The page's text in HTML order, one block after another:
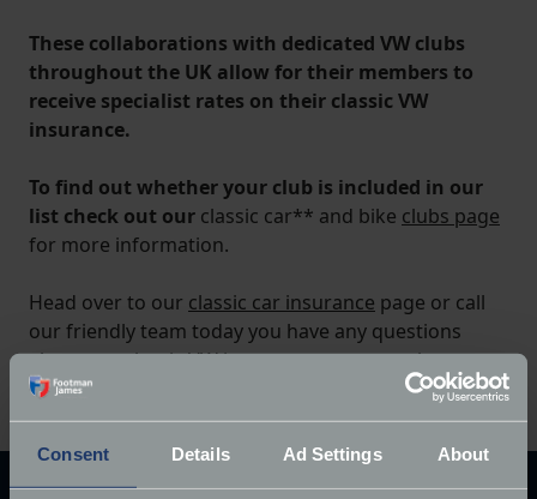
Consent Details Ad Settings About
These collaborations with dedicated VW clubs
throughout the UK allow for their members to
receive specialist rates on their classic VW
insurance.
To find out whether your club is included in our
list check out our classic car** and bike clubs page
for more information.
Head over to our classic car insurance page or call
our friendly team today you have any questions
about our classic VW insurance or want to know
more.